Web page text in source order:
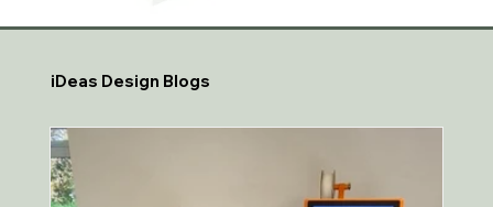
iDeas Design Blogs